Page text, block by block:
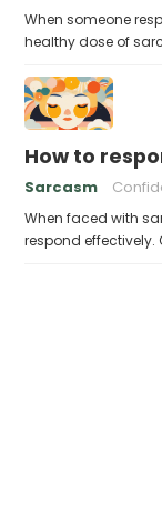
When someone
healthy dose of
How to
Sarcasm
When faced with
respond effectively.